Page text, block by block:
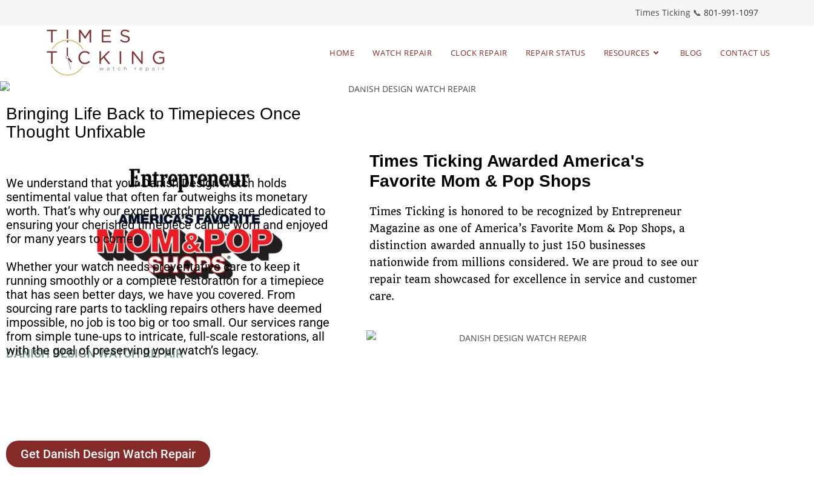
Times Ticking 📞 801-991-1097
HOME WATCH REPAIR CLOCK REPAIR REPAIR STATUS RESOURCES BLOG CONTACT US
Simple watch mailing
Times Ticking Awarded America's
Favorite Mom & Pop Shops
Times Ticking is honored to be recognized by Entrepreneur
Magazine as one of America’s Favorite Mom & Pop Shops, a
distinction awarded annually to just 150 businesses
nationwide from millions considered. We are proud to see our
repair team showcased for excellence in service and customer
care.
DANISH DESIGN WATCH REPAIR
Bringing Life Back to Timepieces Once
Thought Unfixable
We understand that your Danish Design watch holds
sentimental value that often far outweighs its monetary
worth. That’s why our expert watchmakers are dedicated to
ensuring your cherished timepiece can be worn and enjoyed
for many years to come.
Whether your watch needs preventative care to keep it
running smoothly or a complete restoration for a timepiece
that has seen better days, we have you covered. From
sourcing rare parts to tackling repairs others have deemed
impossible, no job is too big or too small. Our services range
from simple tune-ups to intricate, full-scale restorations, all
with the goal of preserving your watch’s legacy.
Get Danish Design Watch Repair